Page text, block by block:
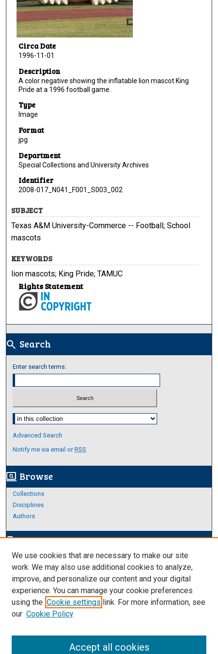
Circa Date
1996-11-01
Description
A color negative showing the inflatable lion mascot King
Pride at a 1996 football game.
Type
Image
Format
jpg
Department
Special Collections and University Archives
Identifier
2008-017_N041_F001_S003_002
SUBJECT
Texas A&M University-Commerce -- Football; School
mascots
KEYWORDS
lion mascots; King Pride; TAMUC
Rights Statement
search Search
Enter search terms:
Select context to search:
Advanced Search
Notify me via email orRSS
screen_search_desktop Browse
Collections
Disciplines
Authors
edit_documentAuthor Corner
Author FAQ
Links
About Archives
We use cookies that are necessary to make our site
work. We may also use additional cookies to analyze,
improve, and personalize our content and your digital
experience. You can manage your cookie preferences
using the Cookie settings link. For more information, see
our Cookie Policy
Accept all cookies